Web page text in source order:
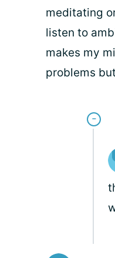
meditating
listen to
makes my
problems